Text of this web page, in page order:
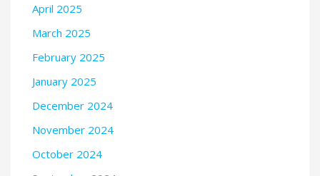
April 2025
March 2025
February 2025
January 2025
December 2024
November 2024
October 2024